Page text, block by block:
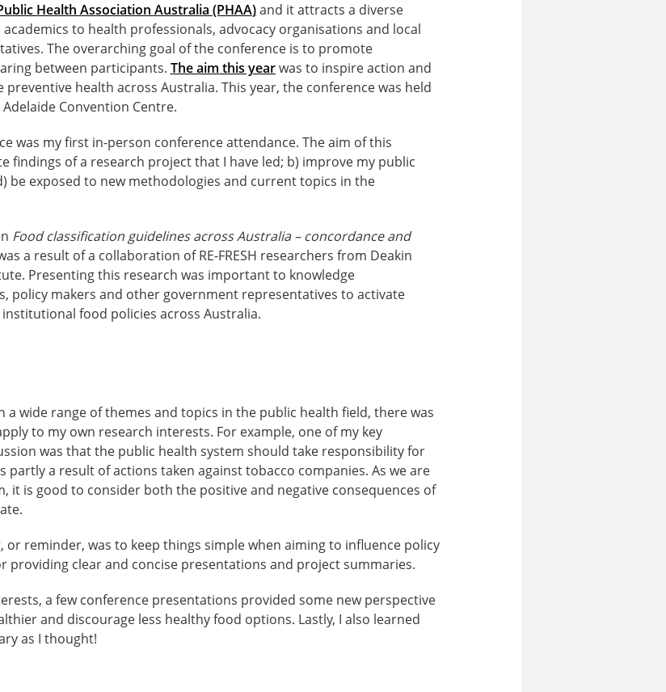
Health Association Australia (PHAA)and it attracts a diverse
to health professionals, advocacy organisations and local
The overarching goal of the conference is to promote
between participants. The aim this yearwas to inspire action and
health across Australia. This year, the conference was held
Convention Centre.
was my first in-person conference attendance. The aim of this
findings of a research project that I have led; b) improve my public
be exposed to new methodologies and current topics in the
Food classification guidelines across Australia – concordance and
a result of a collaboration of RE-FRESH researchers from Deakin
Presenting this research was important to knowledge
policy makers and other government representatives to activate
food policies across Australia.
a wide range of themes and topics in the public health field, there was
to my own research interests. For example, one of my key
was that the public health system should take responsibility for
partly a result of actions taken against tobacco companies. As we are
it is good to consider both the positive and negative consequences of
reminder, was to keep things simple when aiming to influence policy
providing clear and concise presentations and project summaries.
a few conference presentations provided some new perspective
and discourage less healthy food options. Lastly, I also learned
as I thought!